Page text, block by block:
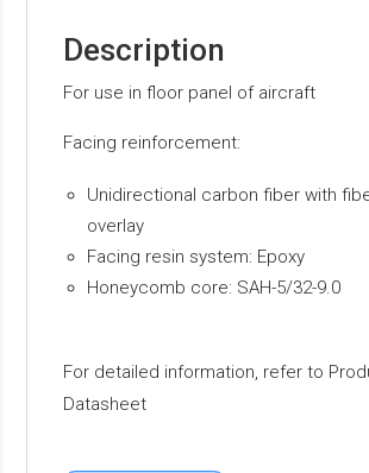
Description
For use in floor panel of aircraft
Facing reinforcement:
Unidirectional carbon fiber with
overlay
Facing resin system: Epoxy
Honeycomb core: SAH-5/32-9.0
For detailed information, refer to
Datasheet